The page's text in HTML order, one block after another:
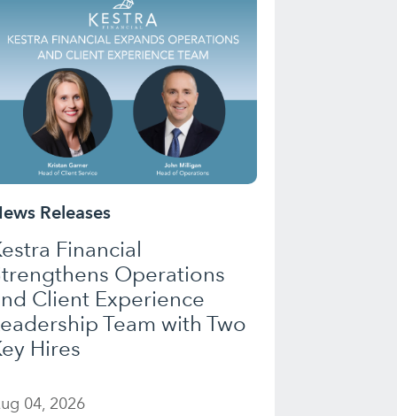
Releases
Financial
Operations
Client Experience
Team with Two
Hires
04, 2026